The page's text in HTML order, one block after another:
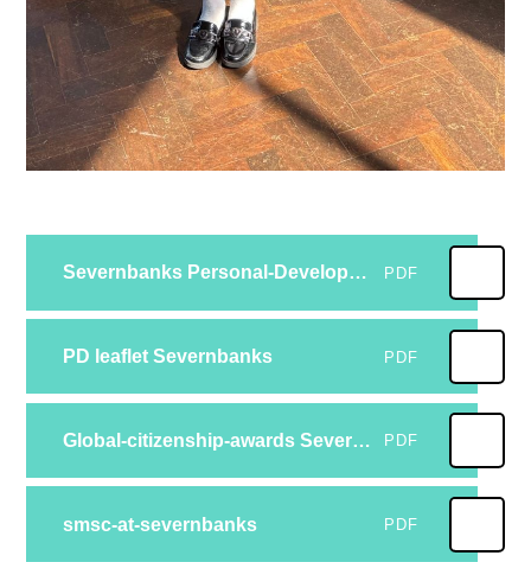
Severnbanks Personal-Development-programme-2024 2025 PDF
PD leaflet Severnbanks PDF
Global-citizenship-awards Severnbanks PDF
smsc-at-severnbanks PDF